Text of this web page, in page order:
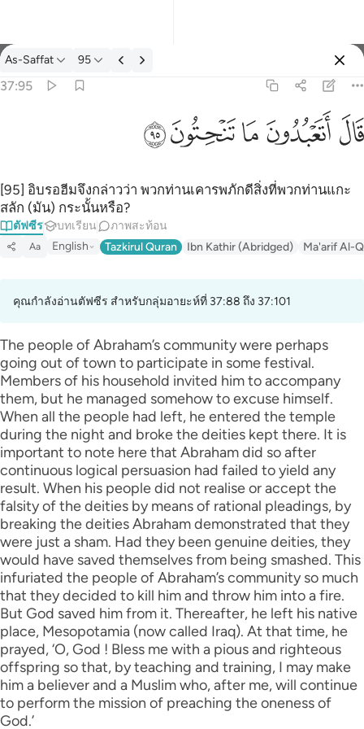
ตัฟซีร: As-Saffat 37:95
As-Saffat 95
37:95
ﲟﲠﲡﲢﲣ
[95] อิบรอฮีมจึงกล่าวว่า พวกท่านเคารพภักดีสิ่งที่พวกท่านแกะ
สลัก (มัน) กระนั้นหรือ?
ตัฟซีร บทเรียน ภาพสะท้อน
Aa English Tazkirul Quran Ibn Kathir (Abridged) Ma'arif Al-
คุณกำลังอ่านตัฟซีร สำหรับกลุ่มอายะห์ที่ 37:88 ถึง 37:101
The people of Abraham’s community were perhaps
going out of town to participate in some festival.
Members of his household invited him to accompany
them, but he managed somehow to excuse himself.
When all the people had left, he entered the temple
during the night and broke the deities kept there. It is
important to note here that Abraham did so after
continuous logical persuasion had failed to yield any
result. When his people did not realise or accept the
falsity of the deities by means of rational pleadings, by
breaking the deities Abraham demonstrated that they
were just a sham. Had they been genuine deities, they
would have saved themselves from being smashed. This
infuriated the people of Abraham’s community so much
that they decided to kill him and throw him into a fire.
But God saved him from it. Thereafter, he left his native
place, Mesopotamia (now called Iraq). At that time, he
prayed, ‘O, God ! Bless me with a pious and righteous
offspring so that, by teaching and training, I may make
him a believer and a Muslim who, after me, will continue
to perform the mission of preaching the oneness of
God.’